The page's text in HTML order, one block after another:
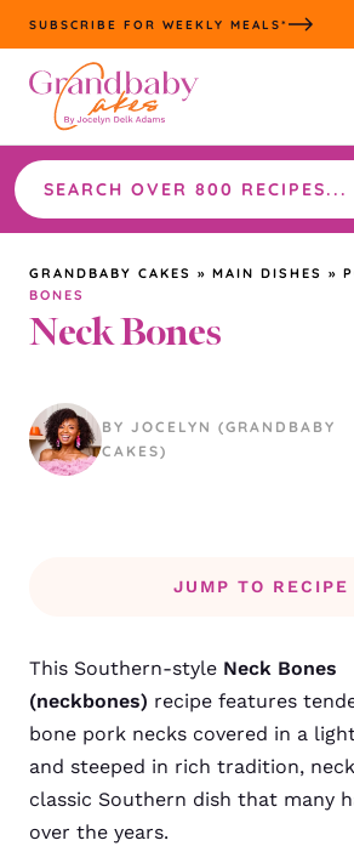
Skip
to
content
SUBSCRIBE FOR WEEKLY MEALS*
Search
the
site
GRANDBABY CAKES » MAIN DISHES »
BONES
Neck Bones
BY JOCELYN (GRANDBABY
CAKES)
JUMP TO RECIPE
This Southern-style Neck Bones
(neckbones) recipe features
bone pork necks covered in a
and steeped in rich tradition,
classic Southern dish that many
over the years.